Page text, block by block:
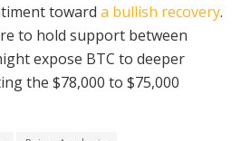
toward a bullish recovery.
to hold support between
expose BTC to deeper
the $78,000 to $75,000